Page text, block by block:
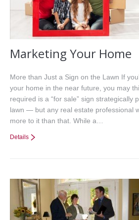
Marketing Your Home
More than Just a Sign on the Lawn If
your home in the near future, you may
required is a “for sale” sign strategically
lawn — but any real estate professional
more to it than that. While a…
Details